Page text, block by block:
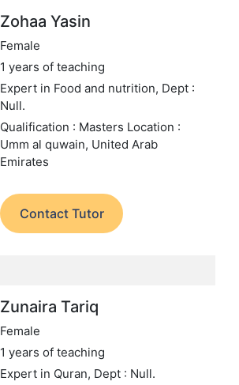
Zohaa Yasin
Female
1 years of teaching
Expert in Food and nutrition, Dept :
Null.
Qualification : Masters Location :
Umm al quwain, United Arab
Emirates
Contact Tutor
Zunaira Tariq
Female
1 years of teaching
Expert in Quran, Dept : Null.